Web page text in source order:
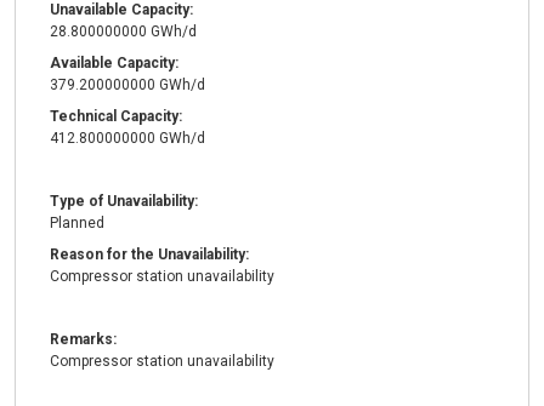
Unavailable Capacity:
28.800000000 GWh/d
Available Capacity:
379.200000000 GWh/d
Technical Capacity:
412.800000000 GWh/d
Type of Unavailability:
Planned
Reason for the Unavailability:
Compressor station unavailability
Remarks:
Compressor station unavailability